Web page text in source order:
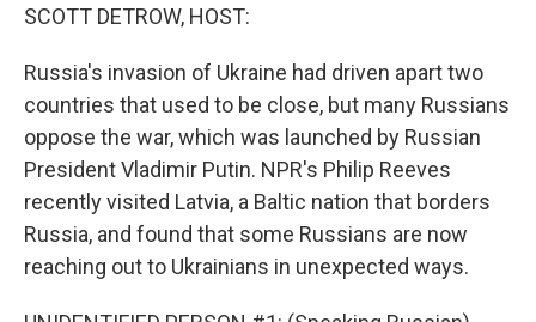
SCOTT DETROW, HOST:
Russia's invasion of Ukraine had driven apart two
countries that used to be close, but many Russians
oppose the war, which was launched by Russian
President Vladimir Putin. NPR's Philip Reeves
recently visited Latvia, a Baltic nation that borders
Russia, and found that some Russians are now
reaching out to Ukrainians in unexpected ways.